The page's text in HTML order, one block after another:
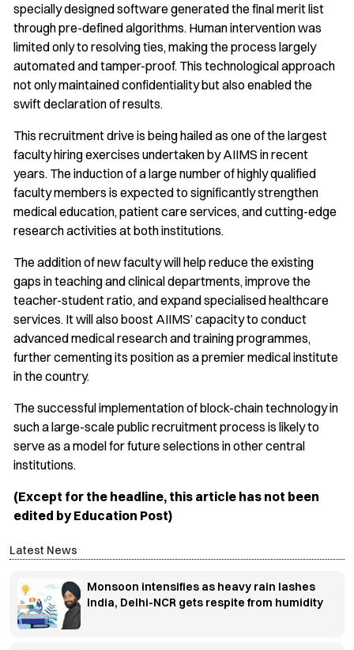
specially designed software generated the final merit list
through pre-defined algorithms. Human intervention was
limited only to resolving ties, making the process largely
automated and tamper-proof. This technological approach
not only maintained confidentiality but also enabled the
swift declaration of results.
This recruitment drive is being hailed as one of the largest
faculty hiring exercises undertaken by AIIMS in recent
years. The induction of a large number of highly qualified
faculty members is expected to significantly strengthen
medical education, patient care services, and cutting-edge
research activities at both institutions.
The addition of new faculty will help reduce the existing
gaps in teaching and clinical departments, improve the
teacher-student ratio, and expand specialised healthcare
services. It will also boost AIIMS’ capacity to conduct
advanced medical research and training programmes,
further cementing its position as a premier medical institute
in the country.
The successful implementation of block-chain technology in
such a large-scale public recruitment process is likely to
serve as a model for future selections in other central
institutions.
(Except for the headline, this article has not been
edited by Education Post)
Latest News
Monsoon intensifies as heavy rain lashes
India, Delhi-NCR gets respite from humidity